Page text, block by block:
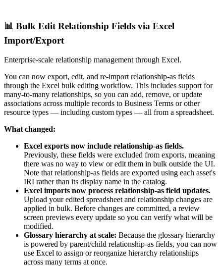
📊 Bulk Edit Relationship Fields via Excel
Import/Export
Enterprise-scale relationship management through Excel.
You can now export, edit, and re-import relationship-as fields
through the Excel bulk editing workflow. This includes support for
many-to-many relationships, so you can add, remove, or update
associations across multiple records to Business Terms or other
resource types — including custom types — all from a spreadsheet.
What changed:
Excel exports now include relationship-as fields.
Previously, these fields were excluded from exports, meaning
there was no way to view or edit them in bulk outside the UI.
Note that relationship-as fields are exported using each asset's
IRI rather than its display name in the catalog.
Excel imports now process relationship-as field updates.
Upload your edited spreadsheet and relationship changes are
applied in bulk. Before changes are committed, a review
screen previews every update so you can verify what will be
modified.
Glossary hierarchy at scale: Because the glossary hierarchy
is powered by parent/child relationship-as fields, you can now
use Excel to assign or reorganize hierarchy relationships
across many terms at once.